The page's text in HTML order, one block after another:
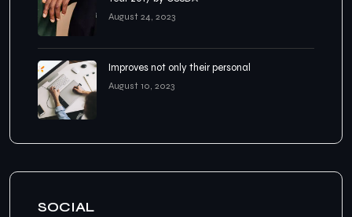
August 24, 2023
Improves not only their personal
August 10, 2023
SOCIAL